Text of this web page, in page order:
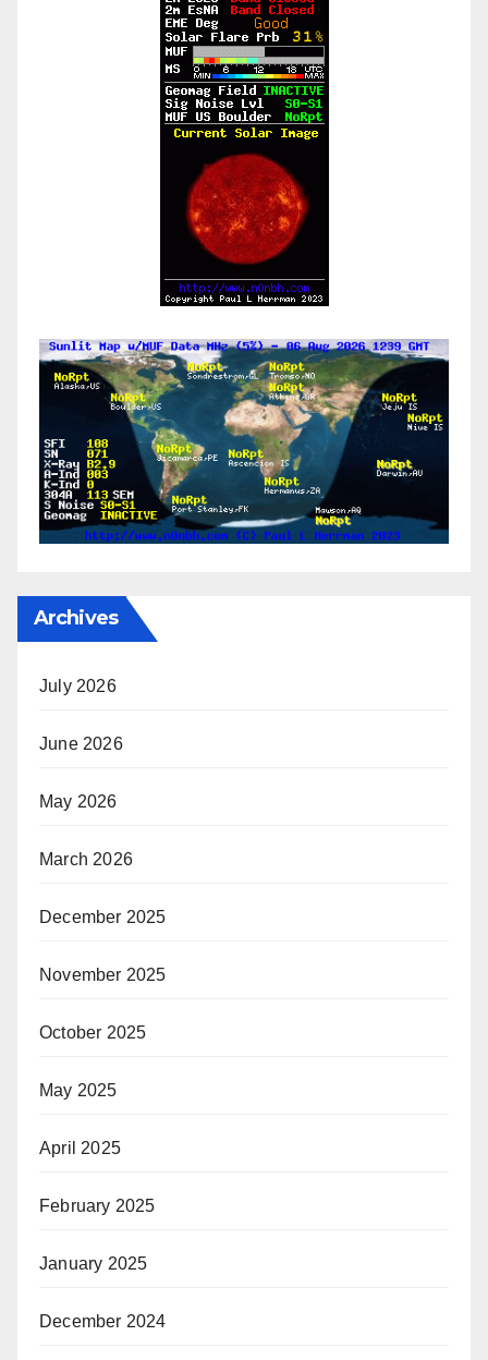
Archives
July 2026
June 2026
May 2026
March 2026
December 2025
November 2025
October 2025
May 2025
April 2025
February 2025
January 2025
December 2024